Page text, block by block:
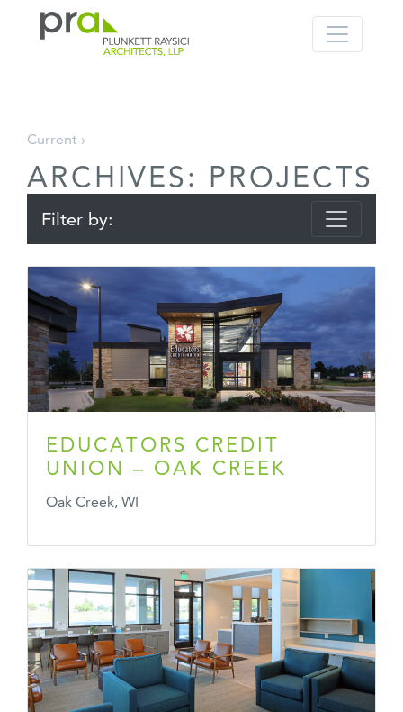
Skip
content
Current ›
ARCHIVES: PROJECTS
Filter by:
EDUCATORS CREDIT
UNION – OAK CREEK
Oak Creek, WI